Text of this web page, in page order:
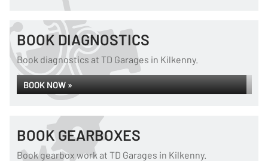
BOOK DIAGNOSTICS
Book diagnostics at TD Garages in Kilkenny.
BOOK NOW »
BOOK GEARBOXES
Book gearbox work at TD Garages in Kilkenny.